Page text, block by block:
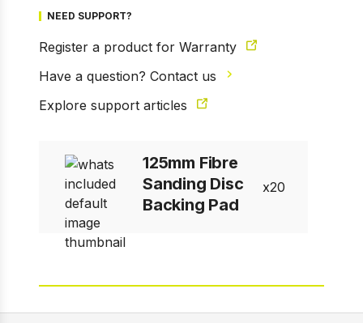
NEED SUPPORT?
Register a product for Warranty
Have a question? Contact us
Explore support articles
125mm Fibre
Sanding Disc
Backing Pad
20